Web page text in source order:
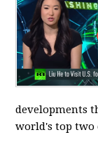
developments
world's top two